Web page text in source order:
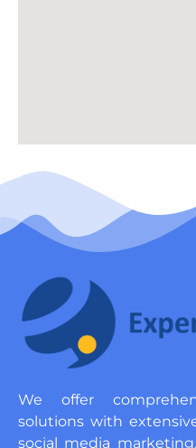
We offer
solutions with
social media